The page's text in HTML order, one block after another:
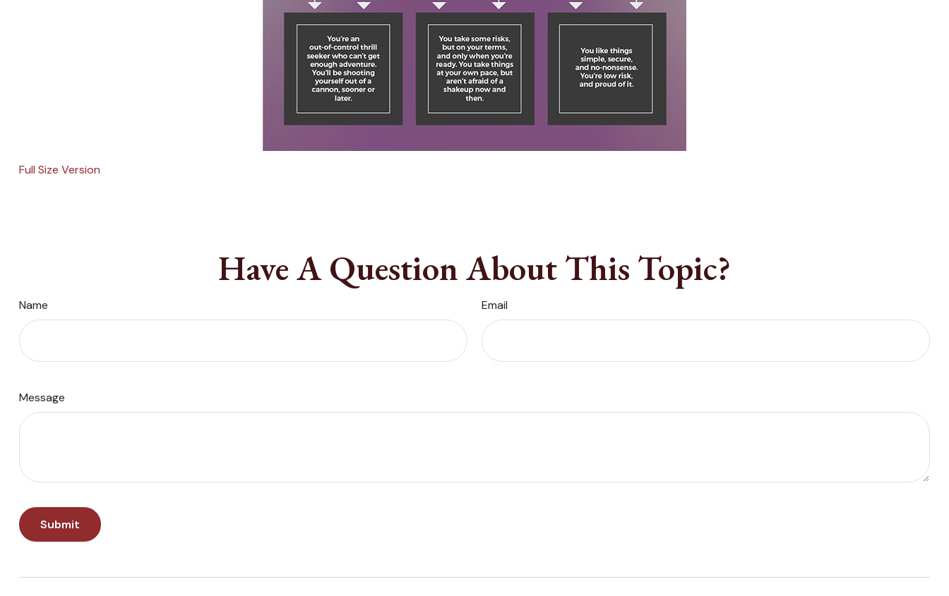
Full Size Version
Have A Question About This Topic?
Name Email
Message